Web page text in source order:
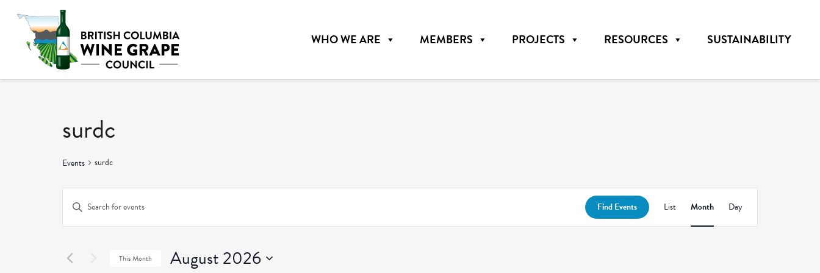
WHO WE ARE MEMBERS PROJECTS RESOURCES SUSTAINABILITY
surdc
Events surdc
Events
Search
and
Enter
for
Find Events
Event
Views
List Month Day
This Month August 2026